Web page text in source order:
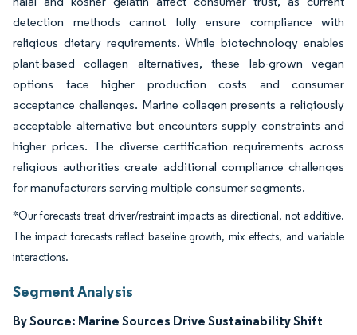
detection methods cannot fully ensure compliance with
religious dietary requirements. While biotechnology enables
plant-based collagen alternatives, these lab-grown vegan
options face higher production costs and consumer
acceptance challenges. Marine collagen presents a religiously
acceptable alternative but encounters supply constraints and
higher prices. The diverse certification requirements across
religious authorities create additional compliance challenges
for manufacturers serving multiple consumer segments.
*Our forecasts treat driver/restraint impacts as directional, not additive.
The impact forecasts reflect baseline growth, mix effects, and variable
interactions.
Segment Analysis
By Source: Marine Sources Drive Sustainability Shift